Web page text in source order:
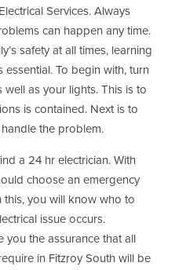
Services. Always
can happen any time.
safety at all times, learning
To begin with, turn
as your lights. This is to
is contained. Next is to
the problem.
a 24 hr electrician. With
choose an emergency
this, you will know who to
issue occurs.
you the assurance that all
in Fitzroy South will be